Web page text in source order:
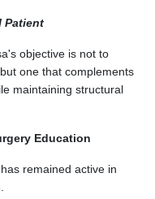
Patient
objective is not to
one that complements
maintaining structural
Education
remained active in